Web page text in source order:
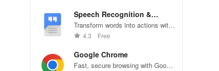
Speech Recognition &
Synthesis
Transform words into actions with
accurate speech recognition
4.3 Free
Google Chrome
Fast, secure browsing with Google